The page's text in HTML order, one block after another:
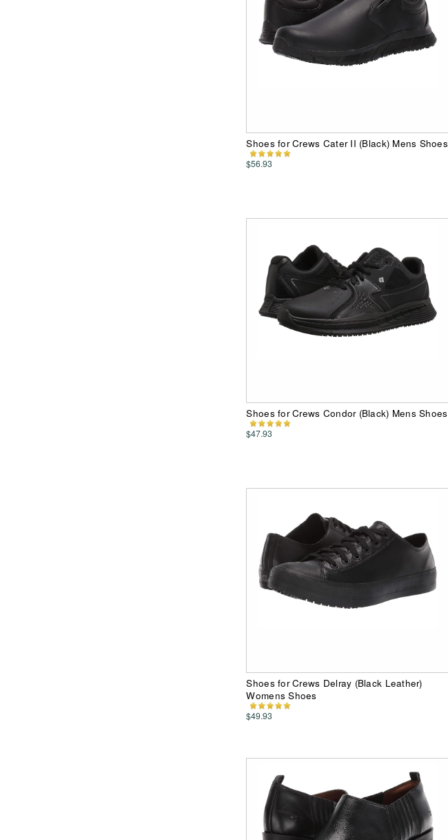
Shoes for Crews Cater II (Black) Mens Shoes
$56.93
Shoes for Crews Condor (Black) Mens Shoes
$47.93
Shoes for Crews Delray (Black Leather)
Womens Shoes
$49.93